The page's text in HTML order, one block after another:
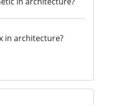
in architecture?